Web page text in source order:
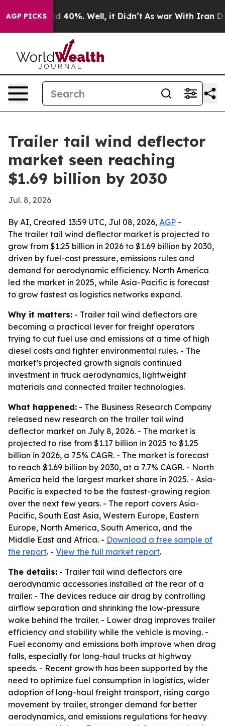
AGP PICKS
Around 40%. Well, it Didn’t As war With Iran
Trailer tail wind deflector
market seen reaching
$1.69 billion by 2030
Jul. 8, 2026
By AI, Created 13:59 UTC, Jul 08, 2026, AGP -
The trailer tail wind deflector market is projected to
grow from $1.25 billion in 2026 to $1.69 billion by 2030,
driven by fuel-cost pressure, emissions rules and
demand for aerodynamic efficiency. North America
led the market in 2025, while Asia-Pacific is forecast
to grow fastest as logistics networks expand.
Why it matters: - Trailer tail wind deflectors are
becoming a practical lever for freight operators
trying to cut fuel use and emissions at a time of high
diesel costs and tighter environmental rules. - The
market’s projected growth signals continued
investment in truck aerodynamics, lightweight
materials and connected trailer technologies.
What happened: - The Business Research Company
released new research on the trailer tail wind
deflector market on July 8, 2026. - The market is
projected to rise from $1.17 billion in 2025 to $1.25
billion in 2026, a 7.5% CAGR. - The market is forecast
to reach $1.69 billion by 2030, at a 7.7% CAGR. - North
America held the largest market share in 2025. - Asia-
Pacific is expected to be the fastest-growing region
over the next few years. - The report covers Asia-
Pacific, South East Asia, Western Europe, Eastern
Europe, North America, South America, and the
Middle East and Africa. - Download a free sample of
the report. - View the full market report.
The details: - Trailer tail wind deflectors are
aerodynamic accessories installed at the rear of a
trailer. - The devices reduce air drag by controlling
airflow separation and shrinking the low-pressure
wake behind the trailer. - Lower drag improves trailer
efficiency and stability while the vehicle is moving. -
Fuel economy and emissions both improve when drag
falls, especially for long-haul trucks at highway
speeds. - Recent growth has been supported by the
need to optimize fuel consumption in logistics, wider
adoption of long-haul freight transport, rising cargo
movement by trailer, stronger demand for better
aerodynamics, and emissions regulations for heavy